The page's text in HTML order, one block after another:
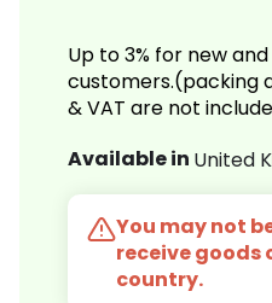
Up to 3% for new
customers.(packing
& VAT are not
Available in United
You may not
receive goods
country.